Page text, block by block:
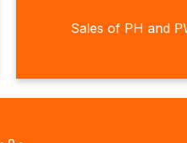
Sales of PH and